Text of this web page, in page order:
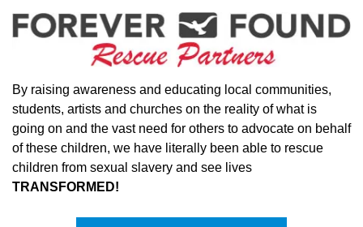
By raising awareness and educating local communities,
students, artists and churches on the reality of what is
going on and the vast need for others to advocate on behalf
of these children, we have literally been able to rescue
children from sexual slavery and see lives
TRANSFORMED!